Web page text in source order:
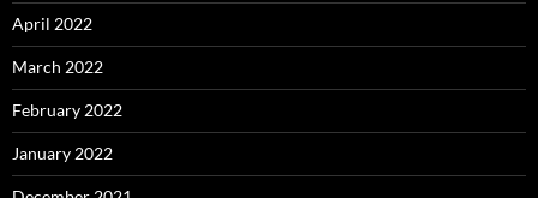
April 2022
March 2022
February 2022
January 2022